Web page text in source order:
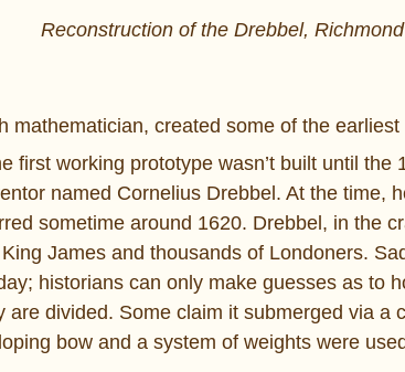
Reconstruction of the Drebbel,
mathematician, created some of the
first working prototype wasn’t built until the
named Cornelius Drebbel. At the time,
sometime around 1620. Drebbel, in the
James and thousands of Londoners.
historians can only make guesses as to
are divided. Some claim it submerged via a
bow and a system of weights were